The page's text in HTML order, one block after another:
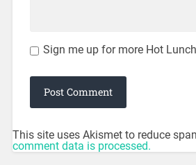
Sign me up for more Hot
This site uses Akismet to reduce
comment data is processed.